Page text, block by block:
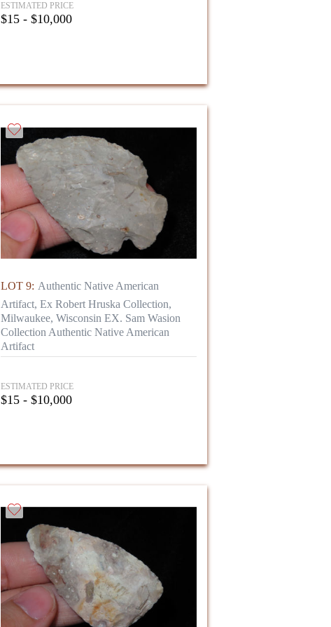
ESTIMATED PRICE
$15 - $10,000
LOT 9: Authentic Native American
Artifact, Ex Robert Hruska Collection,
Milwaukee, Wisconsin EX. Sam Wasion
Collection Authentic Native American
Artifact
ESTIMATED PRICE
$15 - $10,000